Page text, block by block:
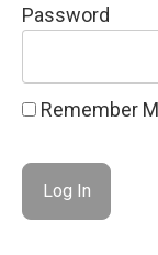
Password
Remember